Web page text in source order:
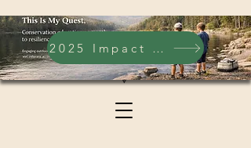
2025 Impact Report